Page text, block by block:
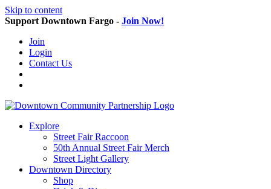
Skip to content
Support Downtown Fargo - Join Now!
Join
Login
Contact Us
Explore
Street Fair Raccoon
50th Annual Street Fair Merch
Street Light Gallery
Downtown Directory
Shop